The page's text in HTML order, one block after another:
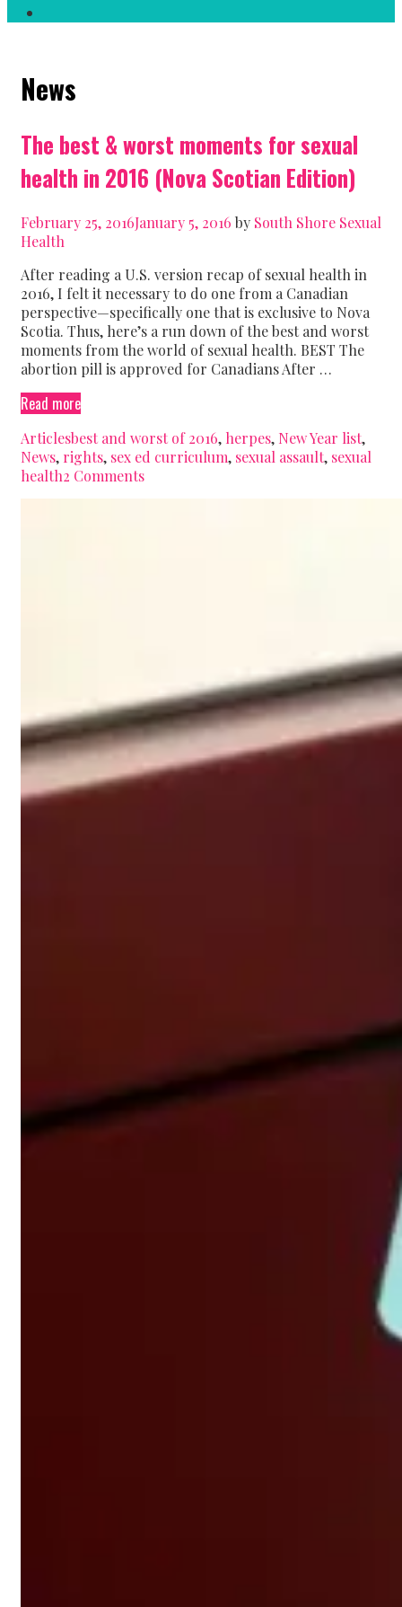
News
The best & worst moments for sexual
health in 2016 (Nova Scotian Edition)
February 25, 2016January 5, 2016 by South Shore Sexual
Health
After reading a U.S. version recap of sexual health in
2016, I felt it necessary to do one from a Canadian
perspective—specifically one that is exclusive to Nova
Scotia. Thus, here’s a run down of the best and worst
moments from the world of sexual health. BEST The
abortion pill is approved for Canadians After …
Read moreThe
&
worst
moments
Categories
ArticlesTags
best and worst of 2016, herpes, New Year list,
News, rights, sex ed curriculum, sexual assault, sexual
health2 Comments